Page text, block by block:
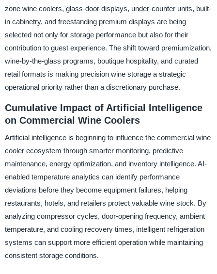
zone wine coolers, glass-door displays, under-counter units, built-
in cabinetry, and freestanding premium displays are being
selected not only for storage performance but also for their
contribution to guest experience. The shift toward premiumization,
wine-by-the-glass programs, boutique hospitality, and curated
retail formats is making precision wine storage a strategic
operational priority rather than a discretionary purchase.
Cumulative Impact of Artificial Intelligence
on Commercial Wine Coolers
Artificial intelligence is beginning to influence the commercial wine
cooler ecosystem through smarter monitoring, predictive
maintenance, energy optimization, and inventory intelligence. AI-
enabled temperature analytics can identify performance
deviations before they become equipment failures, helping
restaurants, hotels, and retailers protect valuable wine stock. By
analyzing compressor cycles, door-opening frequency, ambient
temperature, and cooling recovery times, intelligent refrigeration
systems can support more efficient operation while maintaining
consistent storage conditions.